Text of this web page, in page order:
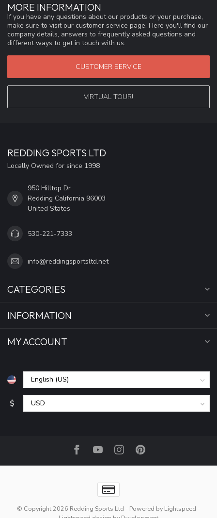
MORE INFORMATION
If you have any questions about our products or your purchase,
make sure to visit our customer service page. Here you'll find our
company details, answers to frequently asked questions and
different ways to get in touch with us.
CUSTOMER SERVICE
VIRTUAL TOUR!
REDDING SPORTS LTD
Locally Owned for since 1998
950 Hilltop Dr
Redding California 96003
United States
530-221-7333
info@reddingsportsltd.net
CATEGORIES
INFORMATION
MY ACCOUNT
$
© Copyright 2026 Redding Sports Ltd - Powered by Lightspeed -